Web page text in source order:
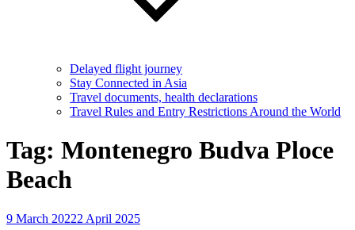
Delayed flight journey
Stay Connected in Asia
Travel documents, health declarations
Travel Rules and Entry Restrictions Around the World
Tag: Montenegro Budva Ploce
Beach
Posted
9 March 20222 April 2025